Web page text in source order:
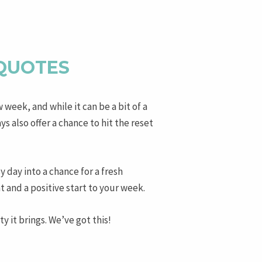
week, and while it can be a bit of a
also offer a chance to hit the reset
day into a chance for a fresh
and a positive start to your week.
it brings. We’ve got this!